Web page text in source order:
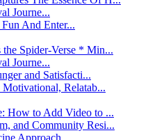
Journe...
And Enter...
Spider-Verse * Min...
Journe...
and Satisfacti...
Relatab...
How to Add Video to ...
and Community Resi...
Approach